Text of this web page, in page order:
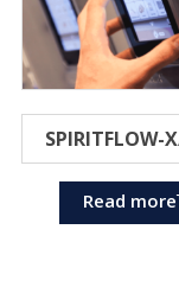
SPIRITFLOW-
Read more